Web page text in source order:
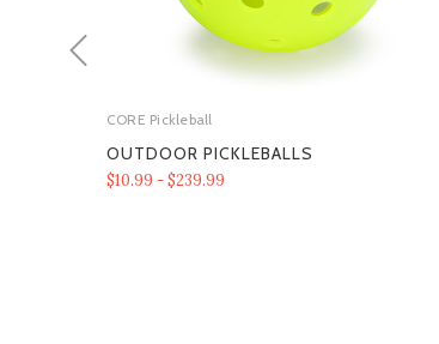
CORE Pickleball
OUTDOOR PICKLEBALLS
$10.99 - $239.99